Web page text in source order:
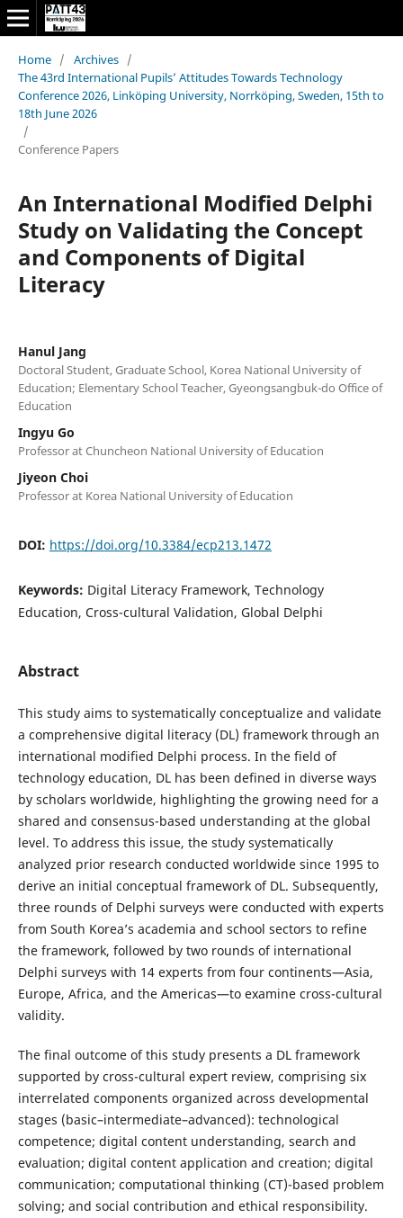
Home / Archives /
The 43rd International Pupils’ Attitudes Towards Technology
Conference 2026, Linköping University, Norrköping, Sweden, 15th to
18th June 2026
/
Conference Papers
An International Modified Delphi
Study on Validating the Concept
and Components of Digital
Literacy
Hanul Jang
Doctoral Student, Graduate School, Korea National University of
Education; Elementary School Teacher, Gyeongsangbuk-do Office of
Education
Ingyu Go
Professor at Chuncheon National University of Education
Jiyeon Choi
Professor at Korea National University of Education
DOI: https://doi.org/10.3384/ecp213.1472
Keywords: Digital Literacy Framework, Technology
Education, Cross-cultural Validation, Global Delphi
Abstract
This study aims to systematically conceptualize and validate
a comprehensive digital literacy (DL) framework through an
international modified Delphi process. In the field of
technology education, DL has been defined in diverse ways
by scholars worldwide, highlighting the growing need for a
shared and consensus-based understanding at the global
level. To address this issue, the study systematically
analyzed prior research conducted worldwide since 1995 to
derive an initial conceptual framework of DL. Subsequently,
three rounds of Delphi surveys were conducted with experts
from South Korea’s academia and school sectors to refine
the framework, followed by two rounds of international
Delphi surveys with 14 experts from four continents—Asia,
Europe, Africa, and the Americas—to examine cross-cultural
validity.
The final outcome of this study presents a DL framework
supported by cross-cultural expert review, comprising six
interrelated components organized across developmental
stages (basic–intermediate–advanced): technological
competence; digital content understanding, search and
evaluation; digital content application and creation; digital
communication; computational thinking (CT)-based problem
solving; and social contribution and ethical responsibility.